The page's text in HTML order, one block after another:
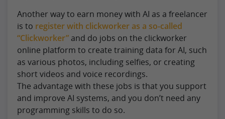
Another way to earn money with AI as a freelancer
is to register with clickworker as a so-called
“Clickworker” and do jobs on the clickworker
online platform to create training data for AI, such
as various photos, including selfies, or creating
short videos and voice recordings.
The advantage with these jobs is that you support
and improve AI systems, and you don’t need any
programming skills to do so.